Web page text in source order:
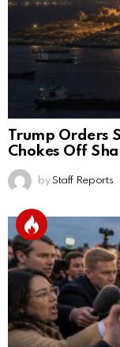
Trump Orders
Chokes Off
by Staff Reports